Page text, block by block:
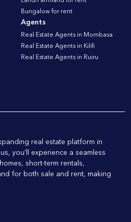
Bungalow for rent
Agents
Real Estate Agents in Mombasa
Real Estate Agents in Kilifi
Real Estate Agents in Ruiru
real estate platform in
you'll experience a seamless
short-term rentals,
for both sale and rent, making